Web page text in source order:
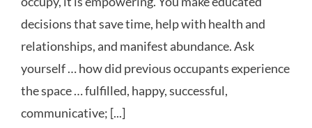
decisions that save time, help with health and
relationships, and manifest abundance. Ask
yourself … how did previous occupants experience
the space … fulfilled, happy, successful,
communicative; [...]